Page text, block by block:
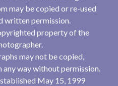
may be copied or re-used
written permission.
property of the
may not be copied,
any way without permission.
May 15, 1999